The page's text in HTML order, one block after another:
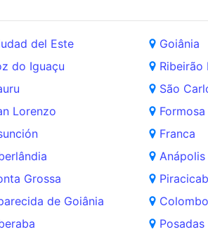
del Este
do Iguaçu
Lorenzo
Grossa
de Goiânia
Goiânia
Ribeirão
São
Formosa
Franca
Anápolis
Colombo
Posadas